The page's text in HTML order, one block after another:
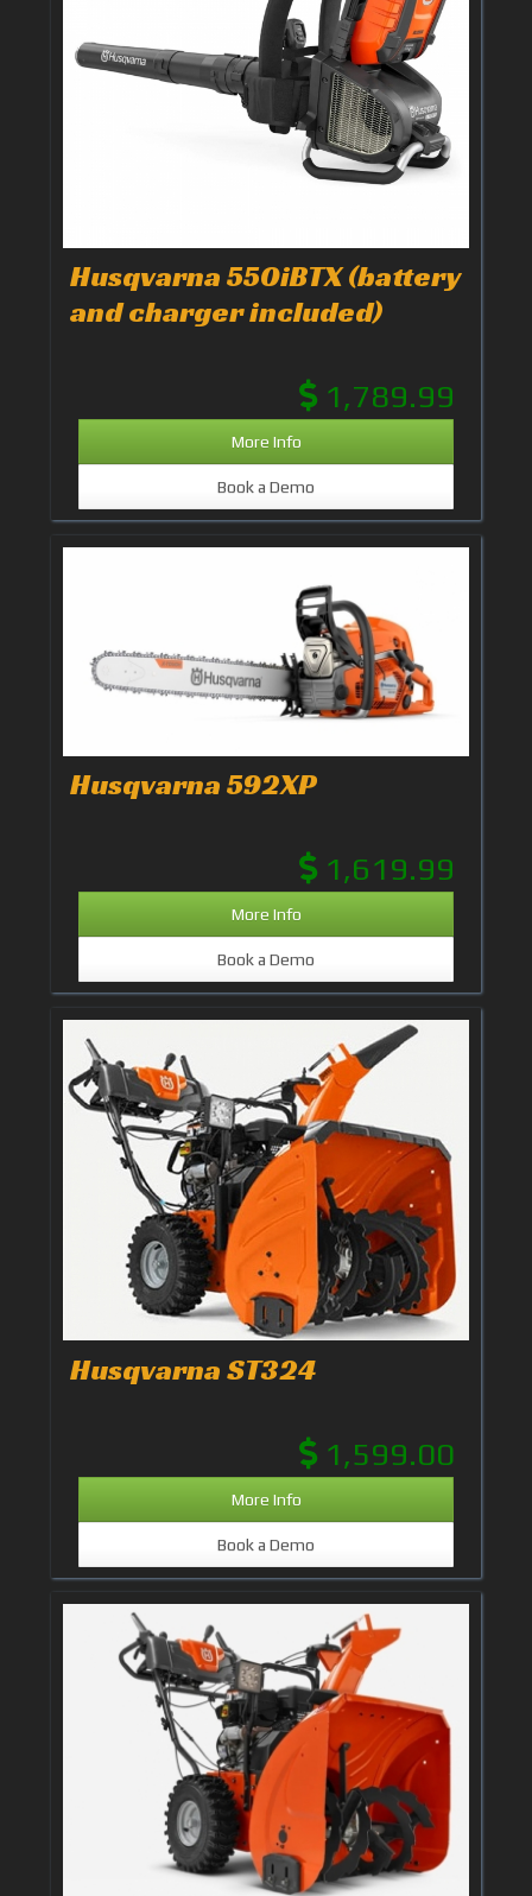
Husqvarna 550iBTX (battery
and charger included)
1,789.99
More Info
Book a Demo
Husqvarna 592XP
1,619.99
More Info
Book a Demo
Husqvarna ST324
1,599.00
More Info
Book a Demo